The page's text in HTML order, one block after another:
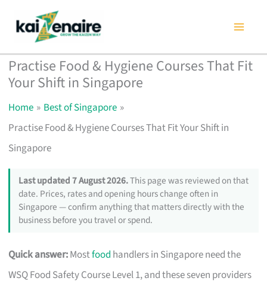
content
Practise Food & Hygiene Courses That Fit
Your Shift in Singapore
Home
Best of Singapore
Practise Food & Hygiene Courses That Fit Your Shift in
Singapore
Last updated 7 August 2026.This page was reviewed on that
date. Prices, rates and opening hours change often in
Singapore — confirm anything that matters directly with the
business before you travel or spend.
Quick answer:Mostfood handlers in Singapore need the
WSQ Food Safety Course Level 1, and these seven providers